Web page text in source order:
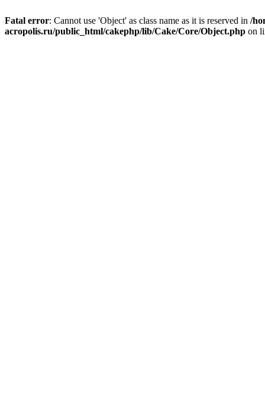
Fatal error: Cannot use 'Object' as class name as it is reserved in /
acropolis.ru/public_html/cakephp/lib/Cake/Core/Object.php on